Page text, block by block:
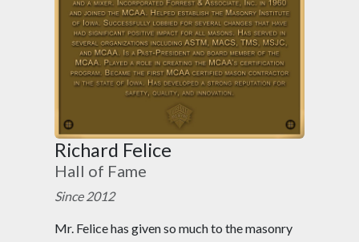
Richard Felice
Hall of Fame
Since 2012
Mr. Felice has given so much to the masonry